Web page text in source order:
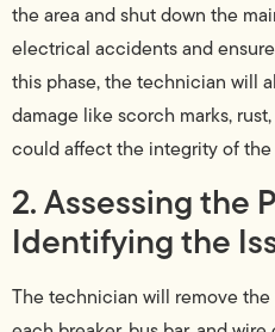
the area and shut down the
electrical accidents and
this phase, the technician will
damage like scorch marks,
could affect the integrity of the
2. Assessing the
Identifying the
The technician will remove